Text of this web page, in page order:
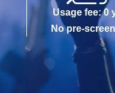
Usage fee: 0
No pre-